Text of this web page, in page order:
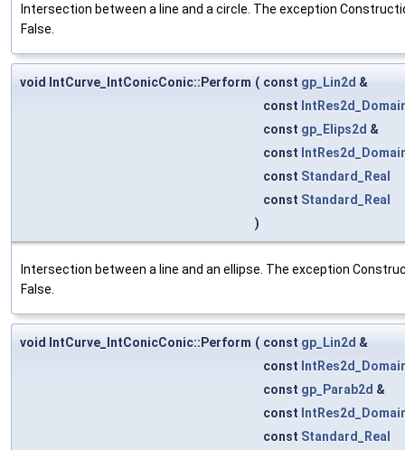
Intersection between a line and a circle. The exception
False.
void IntCurve_IntConicConic::Perform ( const gp_Lin2d &
const
const gp_Elips2d &
const
const Standard_Real
const Standard_Real
)
Intersection between a line and an ellipse. The exception
False.
void IntCurve_IntConicConic::Perform ( const gp_Lin2d &
const
const gp_Parab2d &
const
const Standard_Real